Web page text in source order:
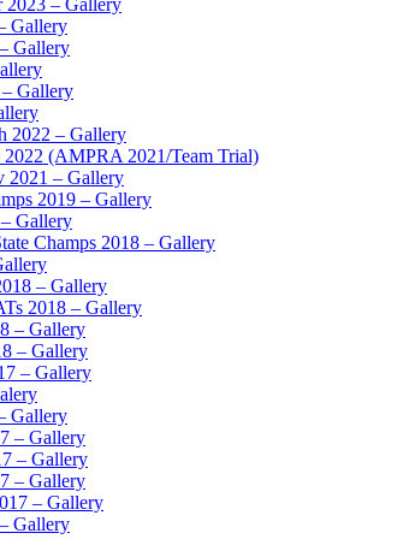
2023 – Gallery
Gallery
Gallery
Gallery
2022 – Gallery
2022 (AMPRA 2021/Team Trial)
2021 – Gallery
2019 – Gallery
Gallery
Champs 2018 – Gallery
– Gallery
2018 – Gallery
– Gallery
– Gallery
– Gallery
Gallery
– Gallery
– Gallery
– Gallery
– Gallery
Gallery